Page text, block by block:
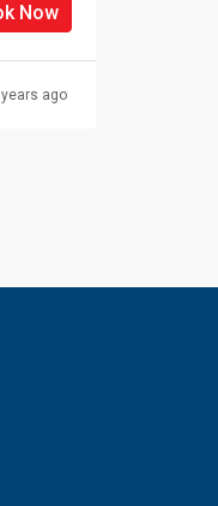
Now
years ago